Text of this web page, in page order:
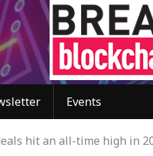
Events
hit an all-time high in